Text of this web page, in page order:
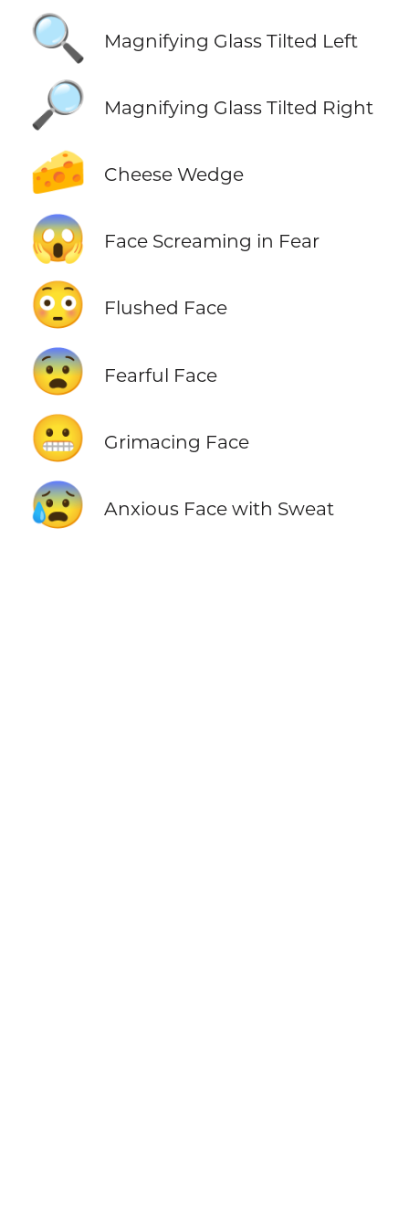
🔍 Magnifying Glass Tilted Left
🔎 Magnifying Glass Tilted Right
🧀 Cheese Wedge
😱 Face Screaming in Fear
😳 Flushed Face
😨 Fearful Face
😬 Grimacing Face
😰 Anxious Face with Sweat